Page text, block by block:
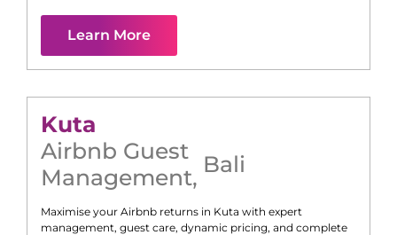
Learn More
Kuta
Airbnb Guest
Management, Bali
Maximise your Airbnb returns in Kuta with expert
management, guest care, dynamic pricing, and complete